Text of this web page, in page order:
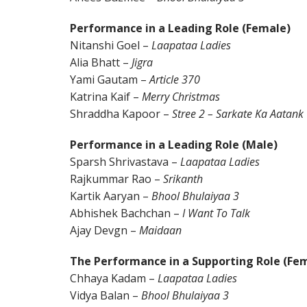
Performance in a Leading Role (Female)
Nitanshi Goel – Laapataa Ladies
Alia Bhatt – Jigra
Yami Gautam –Article 370
Katrina Kaif – Merry Christmas
Shraddha Kapoor – Stree 2 – Sarkate Ka Aatank
Performance in a Leading Role (Male)
Sparsh Shrivastava – Laapataa Ladies
Rajkummar Rao – Srikanth
Kartik Aaryan – Bhool Bhulaiyaa 3
Abhishek Bachchan – I Want To Talk
Ajay Devgn – Maidaan
The Performance in a Supporting Role
Chhaya Kadam – Laapataa Ladies
Vidya Balan – Bhool Bhulaiyaa 3